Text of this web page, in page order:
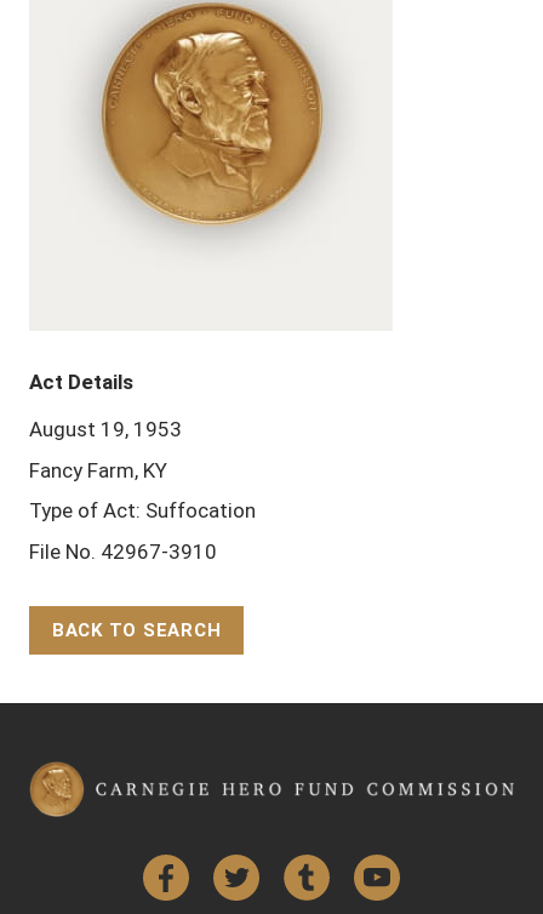
Act Details
August 19, 1953
Fancy Farm, KY
Type of Act: Suffocation
File No. 42967-3910
BACK TO SEARCH
FacebookTwitter Tumblr YouTube